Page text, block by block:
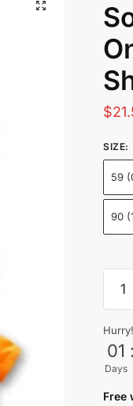
$
SIZE:
59
90
Goku
01
Days
:
Free